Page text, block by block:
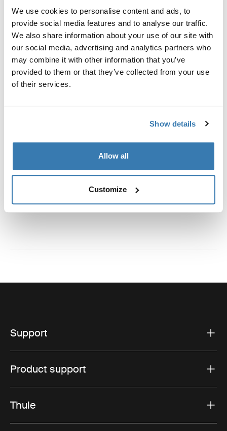
We use cookies to personalise content and ads, to
provide social media features and to analyse our traffic.
We also share information about your use of our site with
our social media, advertising and analytics partners who
may combine it with other information that you’ve
provided to them or that they’ve collected from your use
of their services.
Show details
Allow all
Customize
Thule Guarantee
Find in store
Quilted insulation helps keep the cold out and the
Technical specifications
Support
Product support
Thule